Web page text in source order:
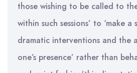
those wishing to be called to
within such sessions’ to ‘make
dramatic interventions and the
one’s presence’ rather than